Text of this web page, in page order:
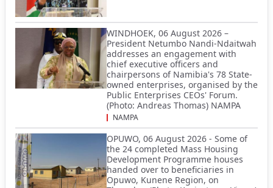
WINDHOEK, 06 August 2026 –
President Netumbo Nandi-Ndaitwah
addresses an engagement with
chief executive officers and
chairpersons of Namibia's 78 State-
owned enterprises, organised by the
Public Enterprises CEOs' Forum.
(Photo: Andreas Thomas) NAMPA
NAMPA
OPUWO, 06 August 2026 - Some of
the 24 completed Mass Housing
Development Programme houses
handed over to beneficiaries in
Opuwo, Kunene Region, on